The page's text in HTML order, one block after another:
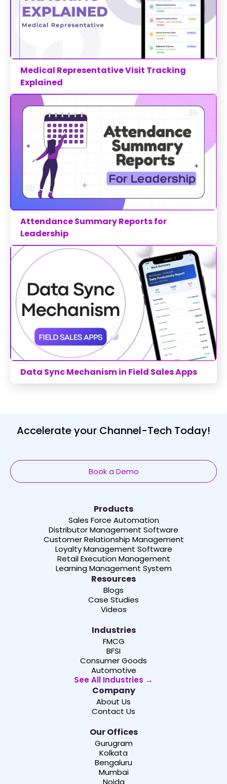
Medical Representative Visit Tracking
Explained
Attendance Summary Reports for
Leadership
Data Sync Mechanism in Field Sales Apps
Accelerate your Channel-Tech Today!
Book a Demo
Products
Sales Force Automation
Distributor Management Software
Customer Relationship Management
Loyalty Management Software
Retail Execution Management
Learning Management System
Resources
Blogs
Case Studies
Videos
Industries
FMCG
BFSI
Consumer Goods
Automotive
See All Industries →
Company
About Us
Contact Us
Our Offices
Gurugram
Kolkata
Bengaluru
Mumbai